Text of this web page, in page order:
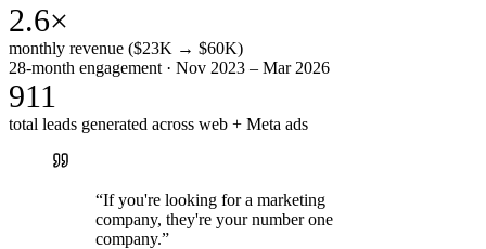
2.6×
monthly revenue ($23K → $60K)
28-month engagement · Nov 2023 – Mar 2026
911
total leads generated across web + Meta ads
“If you're looking for a marketing
company, they're your number one
company.”